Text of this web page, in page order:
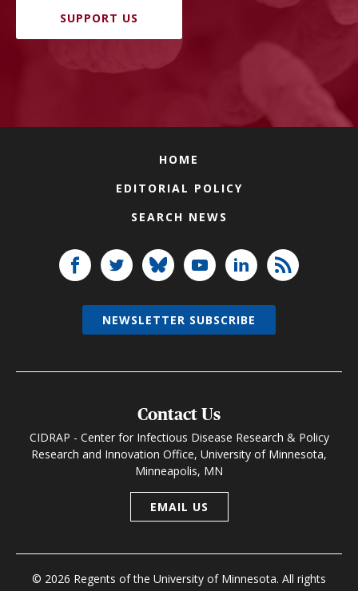
SUPPORT US
HOME
EDITORIAL POLICY
SEARCH NEWS
Contact Us
CIDRAP - Center for Infectious Disease Research & Policy
Research and Innovation Office, University of Minnesota,
Minneapolis, MN
EMAIL US
© 2026 Regents of the University of Minnesota. All rights
NEWSLETTER SUBSCRIBE